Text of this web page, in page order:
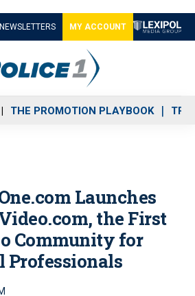
NEWSLETTERS MY ACCOUNT
THE PROMOTION PLAYBOOK
Launches
the First
Community for
Professionals